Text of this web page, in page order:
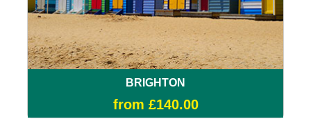
BRIGHTON
from £140.00